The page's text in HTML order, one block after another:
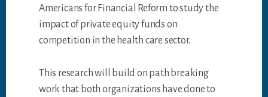
Americans for Financial Reform to study the
impact of private equity funds on
competition in the health care sector.
This research will build on path breaking
work that both organizations have done to